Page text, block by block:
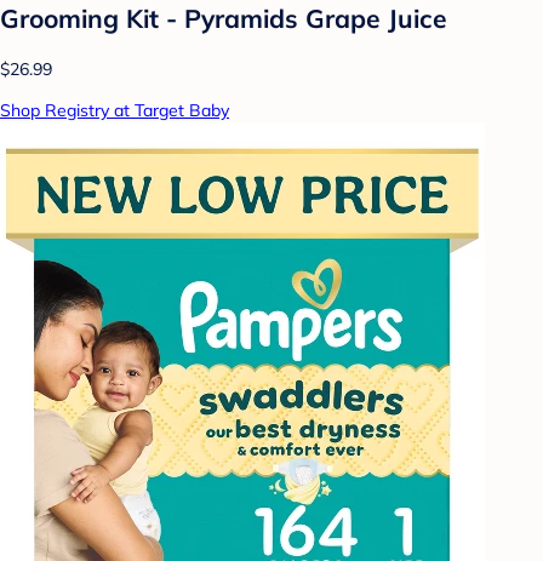
Grooming Kit - Pyramids Grape Juice
$26.99
Shop Registry at Target Baby